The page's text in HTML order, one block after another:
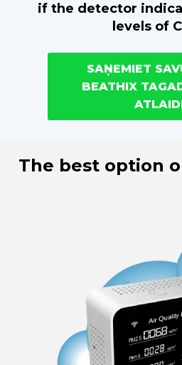
if the detector
levels of
SAŅEMIET
BEATHIX
The best option